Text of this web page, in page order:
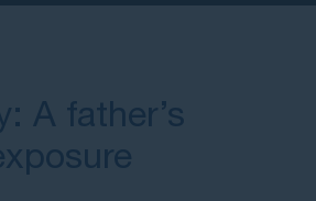
A father’s